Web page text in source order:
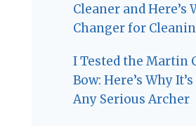
Cleaner and Here’s
Changer for
I Tested the Martin
Bow: Here’s Why
Any Serious Archer